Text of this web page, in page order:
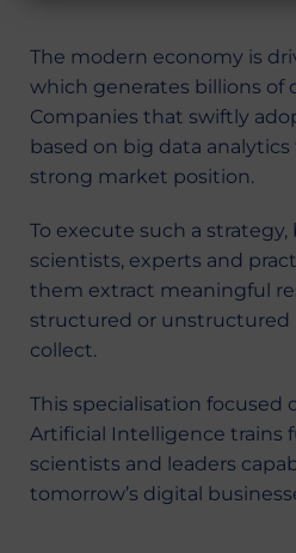
The modern economy is
which generates billions of
Companies that swiftly
based on big data
strong market position.
To execute such a
scientists, experts and
them extract meaningful
structured or
collect.
This specialisation focused
Artificial Intelligence trains
scientists and leaders
tomorrow’s digital